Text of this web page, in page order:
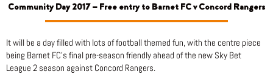
Community Day 2017 – Free entry to Barnet FC v Concord Rangers
It will be a day filled with lots of football themed fun, with the centre piece
being Barnet FC’s final pre-season friendly ahead of the new Sky Bet
League 2 season against Concord Rangers.